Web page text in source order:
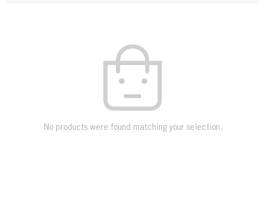
No products were found matching your selection.